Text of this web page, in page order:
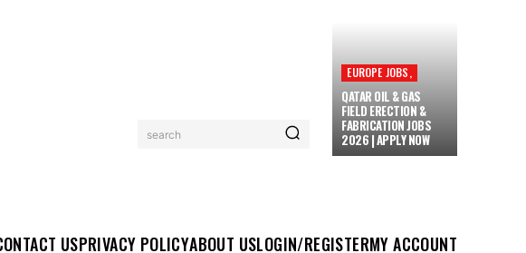
search
EUROPE JOBS,
QATAR OIL & GAS
FIELD ERECTION &
FABRICATION JOBS
2026 | APPLY NOW
USPRIVACY POLICYABOUT USLOGIN/REGISTERMY ACCOUNT